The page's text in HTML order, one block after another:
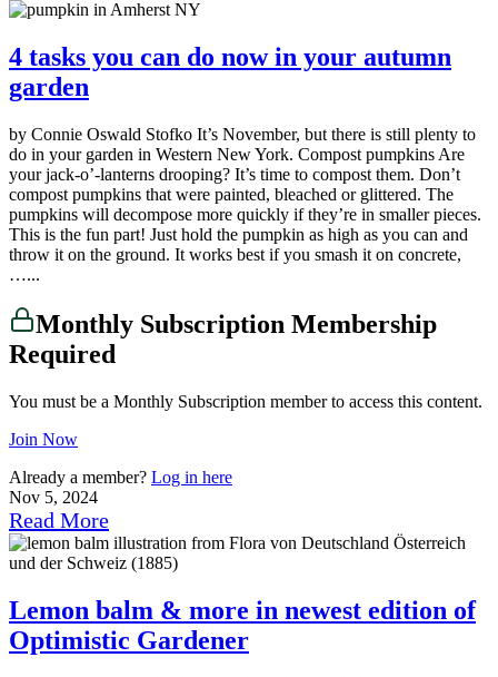
4 tasks you can do now in your autumn
garden
by Connie Oswald Stofko It’s November, but there is still plenty to
do in your garden in Western New York. Compost pumpkins Are
your jack-o’-lanterns drooping? It’s time to compost them. Don’t
compost pumpkins that were painted, bleached or glittered. The
pumpkins will decompose more quickly if they’re in smaller pieces.
This is the fun part! Just hold the pumpkin as high as you can and
throw it on the ground. It works best if you smash it on concrete,
…...
Monthly Subscription Membership
Required
You must be a Monthly Subscription member to access this content.
Join Now
Already a member? Log in here
Nov 5, 2024
Read More
Lemon balm & more in newest edition of
Optimistic Gardener